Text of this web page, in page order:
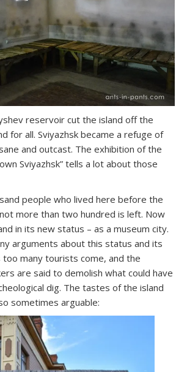
reservoir cut the island off the
for all. Sviyazhsk became a refuge of
and outcast. The exhibition of the
Sviyazhsk” tells a lot about those
people who lived here before the
more than two hundred is left. Now
in its new status – as a museum city.
arguments about this status and its
too many tourists come, and the
are said to demolish what could have
dig. The tastes of the island
sometimes arguable: